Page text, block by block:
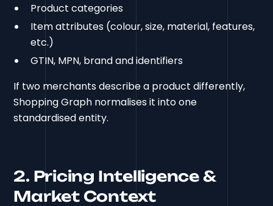
Product categories
Item attributes (colour, size, material, features,
etc.)
GTIN, MPN, brand and identifiers
If two merchants describe a product differently,
Shopping Graph normalises it into one
standardised entity.
2. Pricing Intelligence &
Market Context